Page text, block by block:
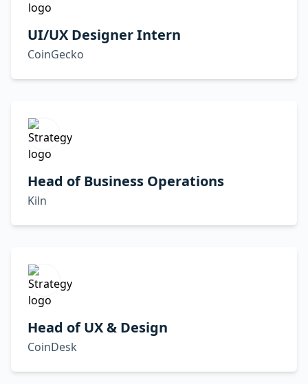
UI/UX Designer Intern
CoinGecko
Head of Business Operations
Kiln
Head of UX & Design
CoinDesk